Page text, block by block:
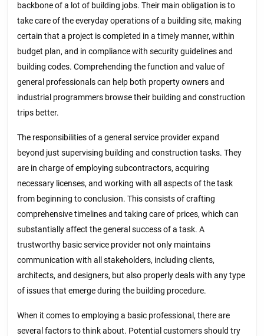
backbone of a lot of building jobs. Their main obligation is to
take care of the everyday operations of a building site, making
certain that a project is completed in a timely manner, within
budget plan, and in compliance with security guidelines and
building codes. Comprehending the function and value of
general professionals can help both property owners and
industrial programmers browse their building and construction
trips better.
The responsibilities of a general service provider expand
beyond just supervising building and construction tasks. They
are in charge of employing subcontractors, acquiring
necessary licenses, and working with all aspects of the task
from beginning to conclusion. This consists of crafting
comprehensive timelines and taking care of prices, which can
substantially affect the general success of a task. A
trustworthy basic service provider not only maintains
communication with all stakeholders, including clients,
architects, and designers, but also properly deals with any type
of issues that emerge during the building procedure.
When it comes to employing a basic professional, there are
several factors to think about. Potential customers should try